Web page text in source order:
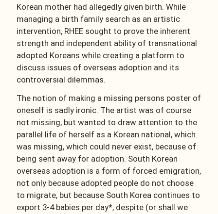
Korean mother had allegedly given birth. While
managing a birth family search as an artistic
intervention, RHEE sought to prove the inherent
strength and independent ability of transnational
adopted Koreans while creating a platform to
discuss issues of overseas adoption and its
controversial dilemmas.
The notion of making a missing persons poster of
oneself is sadly ironic. The artist was of course
not missing, but wanted to draw attention to the
parallel life of herself as a Korean national, which
was missing, which could never exist, because of
being sent away for adoption. South Korean
overseas adoption is a form of forced emigration,
not only because adopted people do not choose
to migrate, but because South Korea continues to
export 3-4 babies per day*, despite (or shall we